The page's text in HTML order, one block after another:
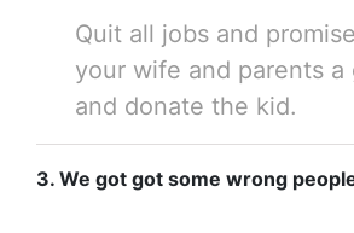
Quit all jobs and
your wife and parents a
and donate the kid.
3. We got got some wrong